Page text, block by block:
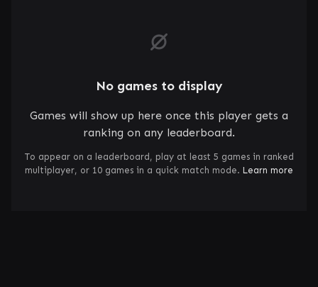
No games to display
Games will show up here once this player gets a
ranking on any leaderboard.
To appear on a leaderboard, play at least 5 games in ranked
multiplayer, or 10 games in a quick match mode. Learn more